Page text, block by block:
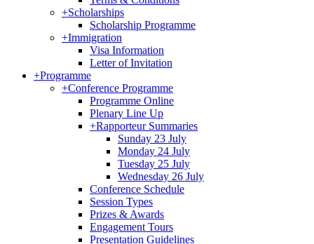
+Scholarships
Scholarship Programme
+Immigration
Visa Information
Letter of Invitation
+Programme
+Conference Programme
Programme Online
Plenary Line Up
+Rapporteur Summaries
Sunday 23 July
Monday 24 July
Tuesday 25 July
Wednesday 26 July
Conference Schedule
Session Types
Prizes & Awards
Engagement Tours
Presentation Guidelines